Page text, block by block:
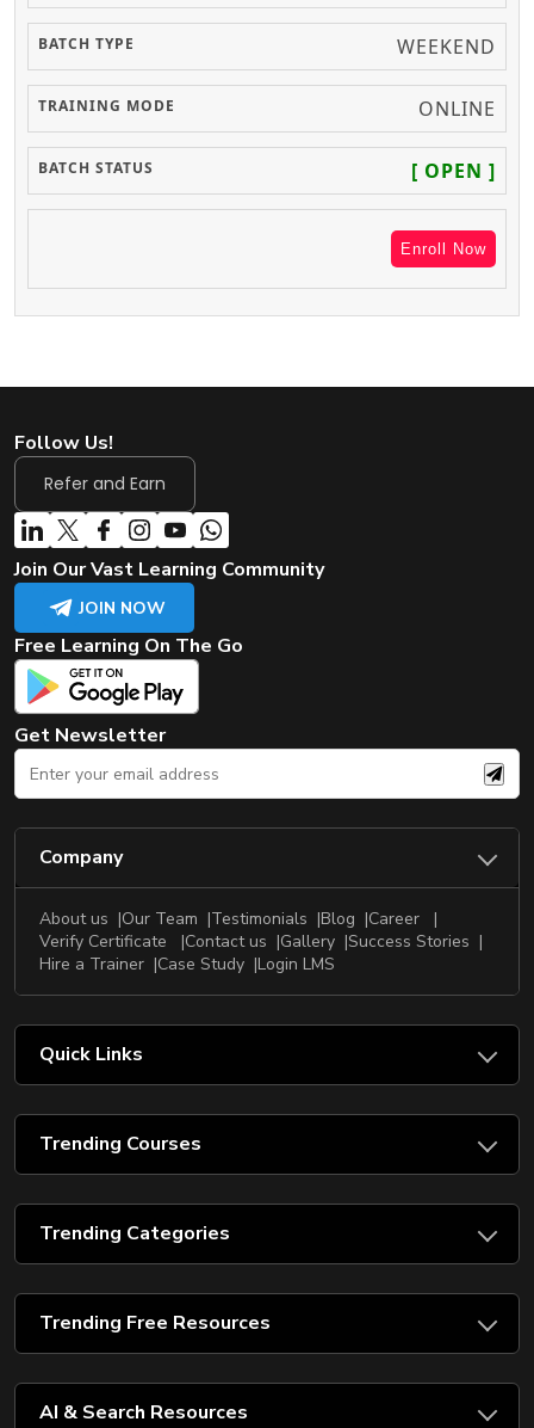
WEEKEND
ONLINE
[ OPEN ]
Enroll Now
Follow Us!
Refer and Earn
Join Our Vast Learning Community
JOIN NOW
Free Learning On The Go
Get Newsletter
Company
About us Our Team Testimonials Blog
Career
Verify Certificate
Contact us Gallery Success Stories
Hire a Trainer
Case Study Login LMS
Quick Links
Trending Courses
Trending Categories
Trending Free Resources
AI & Search Resources